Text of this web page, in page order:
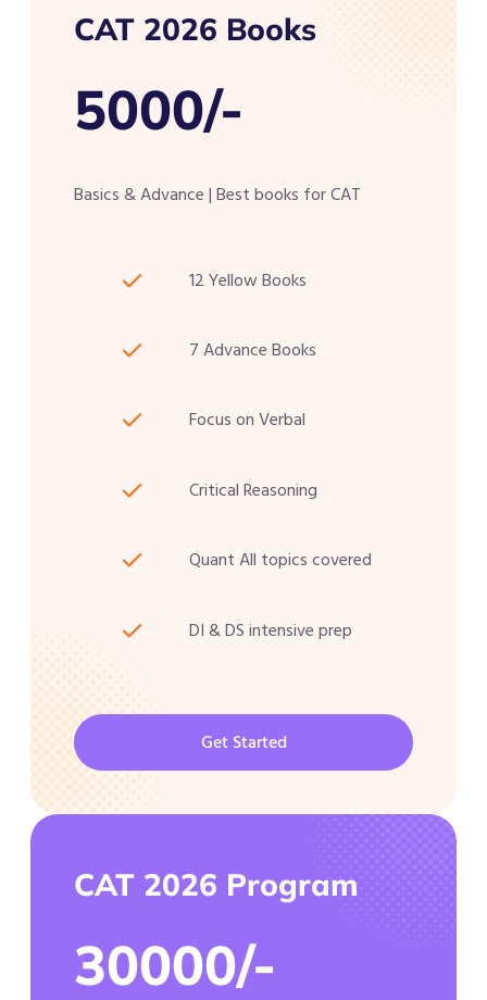
CAT 2026 Books
5000/-
Basics & Advance | Best books for CAT
12 Yellow Books
7 Advance Books
Focus on Verbal
Critical Reasoning
Quant All topics covered
DI & DS intensive prep
Get Started
CAT 2026 Program
30000/-